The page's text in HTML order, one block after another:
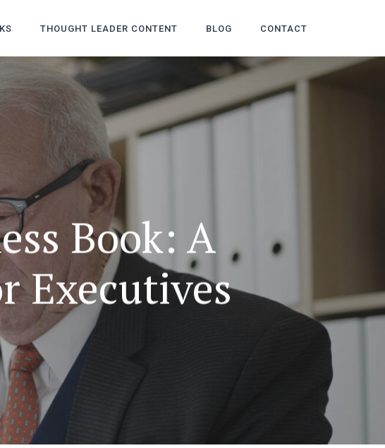
THOUGHT LEADER CONTENT BLOG CONTACT
Book: A
Executives